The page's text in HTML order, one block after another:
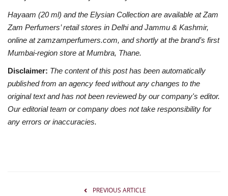
Hayaam (20 ml) and the Elysian Collection are available at Zam
Zam Perfumers’ retail stores in Delhi and Jammu & Kashmir,
online at zamzamperfumers.com, and shortly at the brand’s first
Mumbai-region store at Mumbra, Thane.
Disclaimer: The content of this post has been automatically
published from an agency feed without any changes to the
original text and has not been reviewed by our company's editor.
Our editorial team or company does not take responsibility for
any errors or inaccuracies.
PREVIOUS ARTICLE